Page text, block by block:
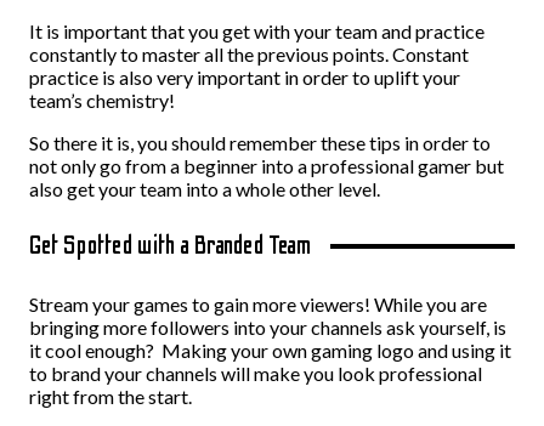
It is important that you get with your team and practice
constantly to master all the previous points. Constant
practice is also very important in order to uplift your
team’s chemistry!
So there it is, you should remember these tips in order to
not only go from a beginner into a professional gamer but
also get your team into a whole other level.
Get Spotted with a Branded Team
Stream your games to gain more viewers! While you are
bringing more followers into your channels ask yourself, is
it cool enough? Making your own gaming logo and using it
to brand your channels will make you look professional
right from the start.